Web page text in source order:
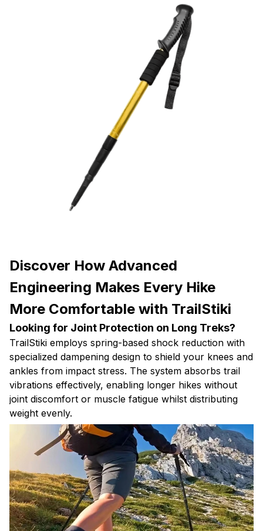
Discover How Advanced
Engineering Makes Every Hike
More Comfortable with TrailStiki
Looking for Joint Protection on Long Treks?
TrailStiki employs spring-based shock reduction with
specialized dampening design to shield your knees and
ankles from impact stress. The system absorbs trail
vibrations effectively, enabling longer hikes without
joint discomfort or muscle fatigue whilst distributing
weight evenly.